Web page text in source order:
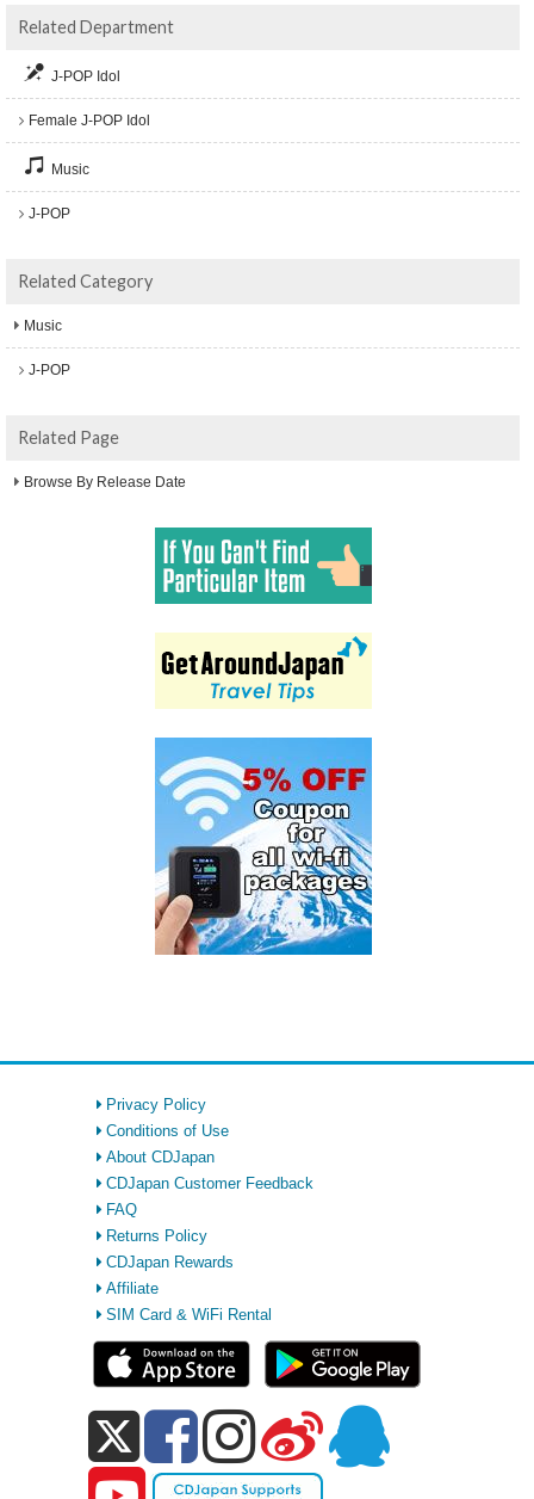
Related Department
J-POP Idol
Female J-POP Idol
Music
J-POP
Related Category
Music
J-POP
Related Page
Browse By Release Date
Privacy Policy
Conditions of Use
About CDJapan
CDJapan Customer Feedback
FAQ
Returns Policy
CDJapan Rewards
Affiliate
SIM Card & WiFi Rental